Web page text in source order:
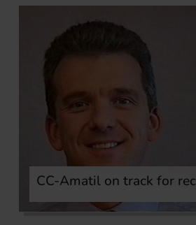
CC-Amatil on track for